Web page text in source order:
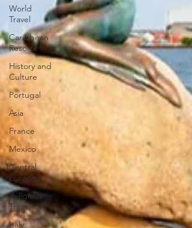
World
Travel
Caribbean
Resorts
History and
Culture
Portugal
Asia
France
Mexico
Central
Europe
Religious
Travel
Italy